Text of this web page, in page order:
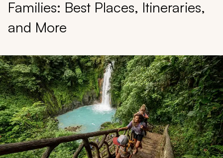
Inspiration
About
888 900-1569
Account
My Trips
Families: Best Places, Itineraries,
and More